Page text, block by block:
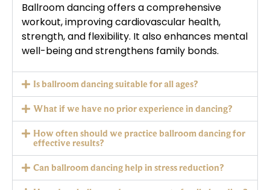
Ballroom dancing offers a comprehensive
workout, improving cardiovascular health,
strength, and flexibility. It also enhances mental
well-being and strengthens family bonds.
Is ballroom dancing suitable for all ages?
What if we have no prior experience in dancing?
How often should we practice ballroom dancing for
effective results?
Can ballroom dancing help in stress reduction?